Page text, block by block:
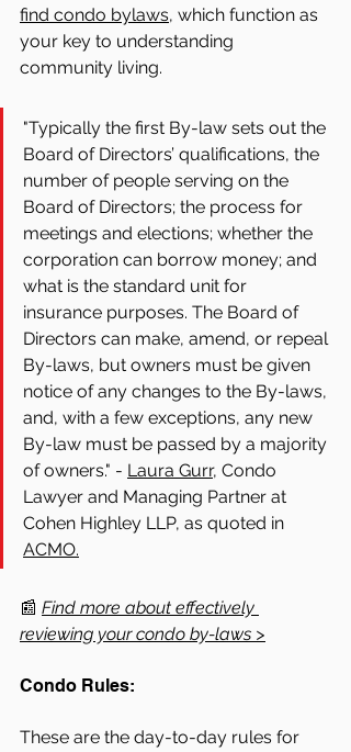
find condo bylaws, which function as
your key to understanding
community living.
"Typically the first By-law sets out the
Board of Directors’ qualifications, the
number of people serving on the
Board of Directors; the process for
meetings and elections; whether the
corporation can borrow money; and
what is the standard unit for
insurance purposes. The Board of
Directors can make, amend, or repeal
By-laws, but owners must be given
notice of any changes to the By-laws,
and, with a few exceptions, any new
By-law must be passed by a majority
of owners." - Laura Gurr, Condo
Lawyer and Managing Partner at
Cohen Highley LLP, as quoted in
ACMO.
📰 Find more about effectively
reviewing your condo by-laws >
Condo Rules:
These are the day-to-day rules for